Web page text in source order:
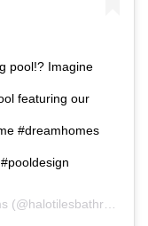
pool!? Imagine
featuring our
#dreamhomes
(@halotilesbathrooms) on